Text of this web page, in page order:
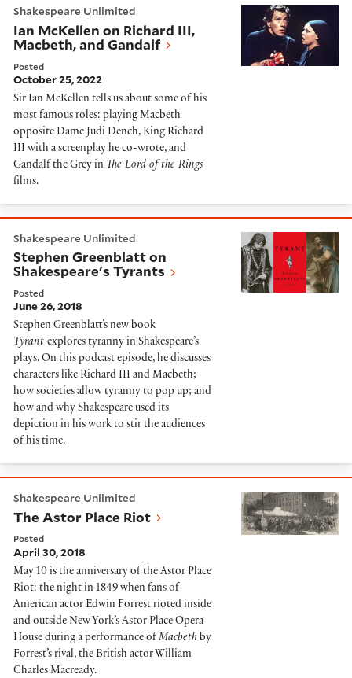
Shakespeare Unlimited
Ian McKellen on Richard III,
Macbeth, and Gandalf
Posted
October 25, 2022
Sir Ian McKellen tells us about some of his
most famous roles: playing Macbeth
opposite Dame Judi Dench, King Richard
III with a screenplay he co-wrote, and
Gandalf the Grey in The Lord of the Rings
films.
Shakespeare Unlimited
Stephen Greenblatt on
Shakespeare's Tyrants
Posted
June 26, 2018
Stephen Greenblatt’s new book
Tyrant explores tyranny in Shakespeare’s
plays. On this podcast episode, he discusses
characters like Richard III and Macbeth;
how societies allow tyranny to pop up; and
how and why Shakespeare used its
depiction in his work to stir the audiences
of his time.
Shakespeare Unlimited
The Astor Place Riot
Posted
April 30, 2018
May 10 is the anniversary of the Astor Place
Riot: the night in 1849 when fans of
American actor Edwin Forrest rioted inside
and outside New York’s Astor Place Opera
House during a performance of Macbeth by
Forrest’s rival, the British actor William
Charles Macready.